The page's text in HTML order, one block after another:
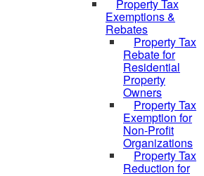
Property Tax
Exemptions &
Rebates
Property Tax
Rebate for
Residential
Property
Owners
Property Tax
Exemption for
Non-Profit
Organizations
Property Tax
Reduction for